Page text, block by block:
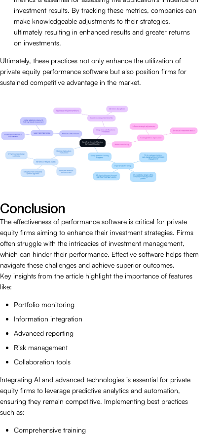
investment results. By tracking these metrics, companies can
make knowledgeable adjustments to their strategies,
ultimately resulting in enhanced results and greater returns
on investments.
Ultimately, these practices not only enhance the utilization of
private equity performance software but also position firms for
sustained competitive advantage in the market.
Conclusion
The effectiveness of performance software is critical for private
equity firms aiming to enhance their investment strategies. Firms
often struggle with the intricacies of investment management,
which can hinder their performance. Effective software helps them
navigate these challenges and achieve superior outcomes.
Key insights from the article highlight the importance of features
like:
Portfolio monitoring
Information integration
Advanced reporting
Risk management
Collaboration tools
Integrating AI and advanced technologies is essential for private
equity firms to leverage predictive analytics and automation,
ensuring they remain competitive. Implementing best practices
such as:
Comprehensive training